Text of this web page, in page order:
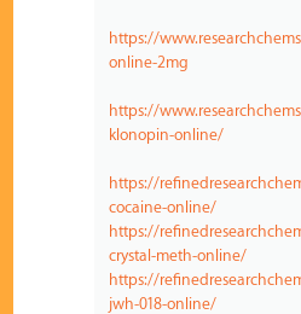
https://
online-2mg
https://
klonopin-online/
https://
cocaine-online/
https://
crystal-meth-online/
https://
jwh-018-online/